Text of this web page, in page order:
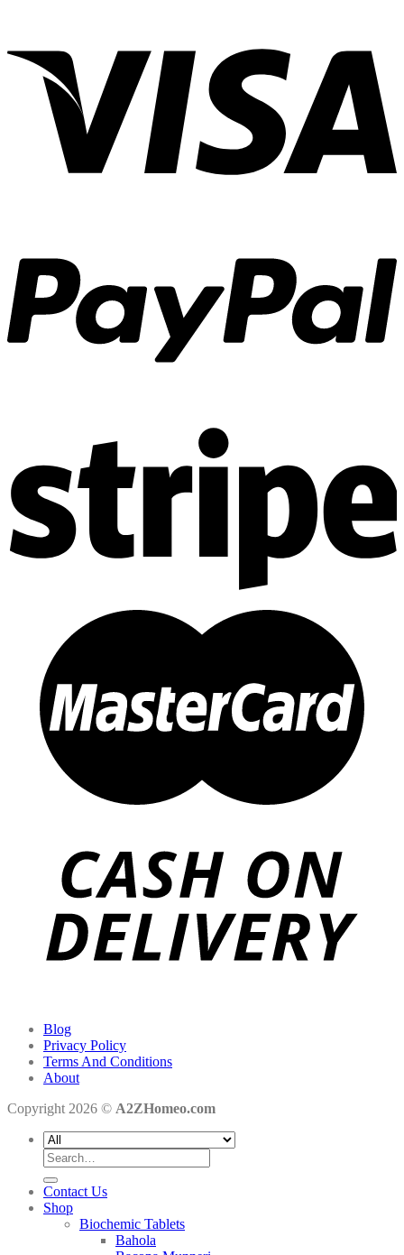
Blog
Privacy Policy
Terms And Conditions
About
Copyright 2026 © A2ZHomeo.com
Search
for:
Contact Us
Shop
Biochemic Tablets
Bahola